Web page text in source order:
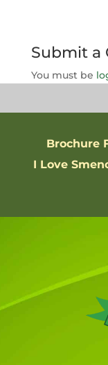
Submit a
You must be
Brochure
I Love